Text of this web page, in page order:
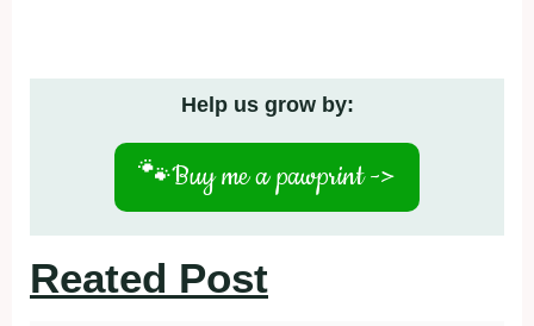
Help us grow by:
🐾Buy me a pawprint ->
Reated Post